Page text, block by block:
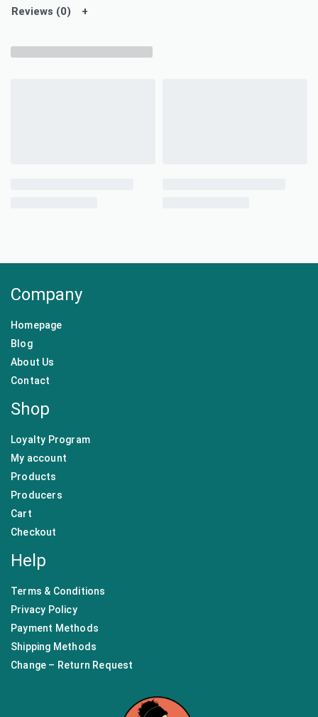
Reviews (0)
Company
Homepage
Blog
About Us
Contact
Shop
Loyalty Program
My account
Products
Producers
Cart
Checkout
Help
Terms & Conditions
Privacy Policy
Payment Methods
Shipping Methods
Change – Return Request